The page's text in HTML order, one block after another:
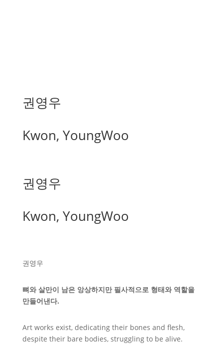
권영우
Kwon, YoungWoo
권영우
Kwon, YoungWoo
권영우
뼈와 살만이 남은 앙상하지만 필사적으로 형태와 역할을
만들어낸다.
Art works exist, dedicating their bones and flesh,
despite their bare bodies, struggling to be alive.